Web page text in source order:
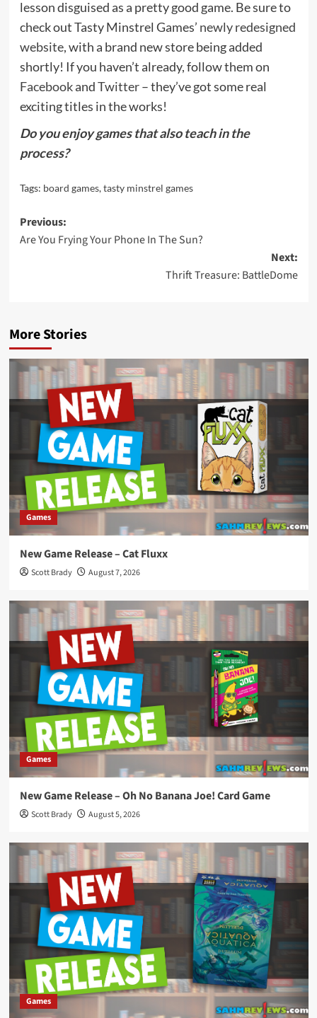
lesson disguised as a pretty good game. Be sure to
check out Tasty Minstrel Games’ newly redesigned
website, with a brand new store being added
shortly! If you haven’t already, follow them on
FacebookandTwitter– they’ve got some real
exciting titles in the works!
Do you enjoy games that also teach in the
process?
Tags: board games,tasty minstrel games
Post
navigation
Previous:
Are You Frying Your Phone In The Sun?
Next:
Thrift Treasure: BattleDome
More Stories
Games
New Game Release – Cat Fluxx
Scott Brady August 7, 2026
Games
New Game Release – Oh No Banana Joe! Card Game
Scott Brady August 5, 2026
Games